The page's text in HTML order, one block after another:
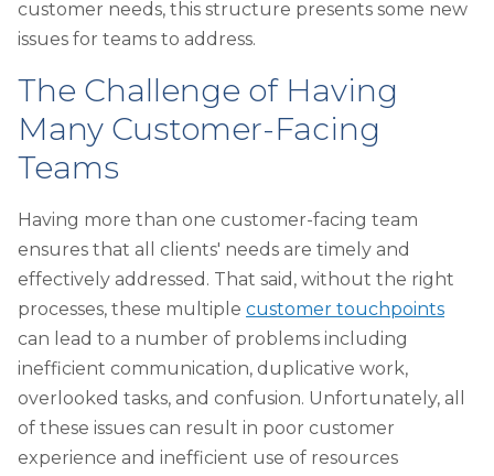
customer needs, this structure presents some new
issues for teams to address.
The Challenge of Having
Many Customer-Facing
Teams
Having more than one customer-facing team
ensures that all clients' needs are timely and
effectively addressed. That said, without the right
processes, these multiple customer touchpoints
can lead to a number of problems including
inefficient communication, duplicative work,
overlooked tasks, and confusion. Unfortunately, all
of these issues can result in poor customer
experience and inefficient use of resources